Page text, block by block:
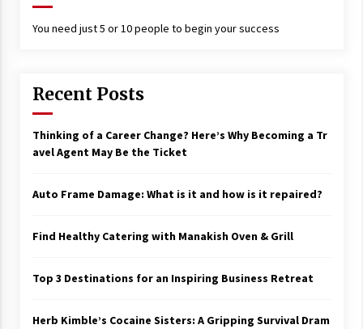
You need just 5 or 10 people to begin your success
Recent Posts
Thinking of a Career Change? Here’s Why Becoming a Tr
avel Agent May Be the Ticket
Auto Frame Damage: What is it and how is it repaired?
Find Healthy Catering with Manakish Oven & Grill
Top 3 Destinations for an Inspiring Business Retreat
Herb Kimble’s Cocaine Sisters: A Gripping Survival Dram